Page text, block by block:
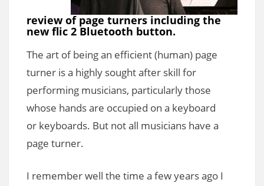
review of page turners including the
new flic 2 Bluetooth button.
The art of being an efficient (human) page
turner is a highly sought after skill for
performing musicians, particularly those
whose hands are occupied on a keyboard
or keyboards. But not all musicians have a
page turner.
I remember well the time a few years ago I